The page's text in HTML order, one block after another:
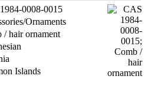
0008-0015
Ornaments
/ hair ornament
Islands